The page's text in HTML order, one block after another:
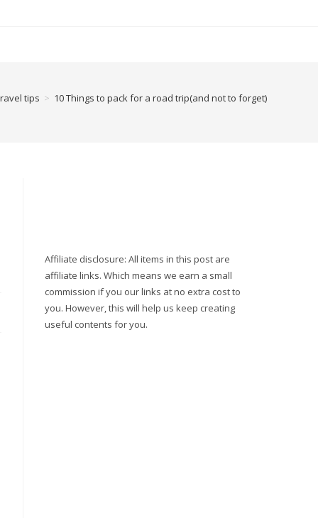
tips > 10 Things to pack for a road trip(and not to forget)
Affiliate disclosure: All items in this post are
affiliate links. Which means we earn a small
commission if you our links at no extra cost to
you. However, this will help us keep creating
useful contents for you.